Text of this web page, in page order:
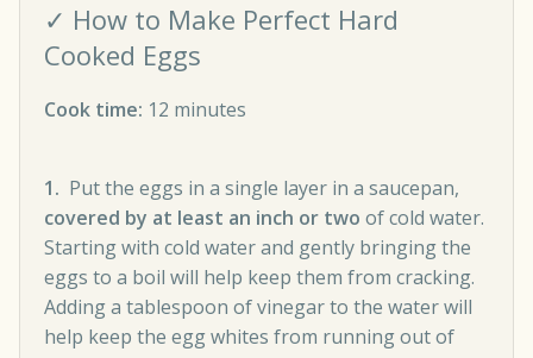
✓ How to Make Perfect Hard
Cooked Eggs
Cook time: 12 minutes
1. Put the eggs in a single layer in a saucepan,
covered by at least an inch or two of cold water.
Starting with cold water and gently bringing the
eggs to a boil will help keep them from cracking.
Adding a tablespoon of vinegar to the water will
help keep the egg whites from running out of